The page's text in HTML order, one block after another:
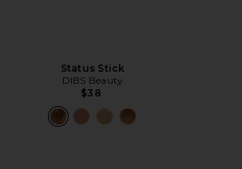
Status Stick
DIBS Beauty
$38